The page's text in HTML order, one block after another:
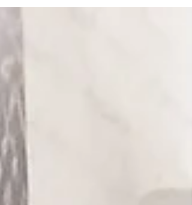
(many available...